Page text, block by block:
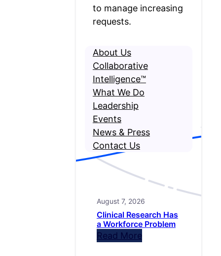
to manage increasing
requests.
About Us
Collaborative
Intelligence™
What We Do
Leadership
Events
News & Press
Contact Us
August 7, 2026
Clinical Research Has
a Workforce Problem
Read More